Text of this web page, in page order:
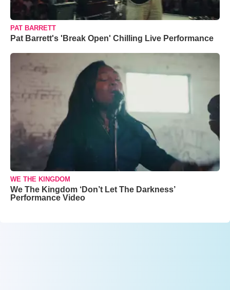
PAT BARRETT
Pat Barrett's 'Break Open' Chilling Live Performance
WE THE KINGDOM
We The Kingdom ‘Don’t Let The Darkness’
Performance Video